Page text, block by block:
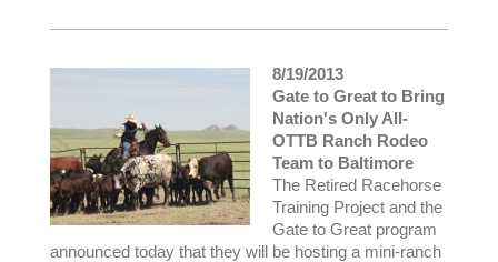
8/19/2013
Gate to Great to Bring
Nation's Only All-
OTTB Ranch Rodeo
Team to Baltimore
The Retired Racehorse
Training Project and the
Gate to Great program
announced today that they will be hosting a mini-ranch